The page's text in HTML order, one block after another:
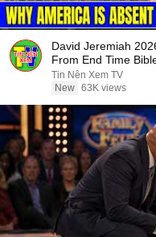
David Jeremiah
From End Time
Sermons
Tin Nên Xem TV
New 63K views